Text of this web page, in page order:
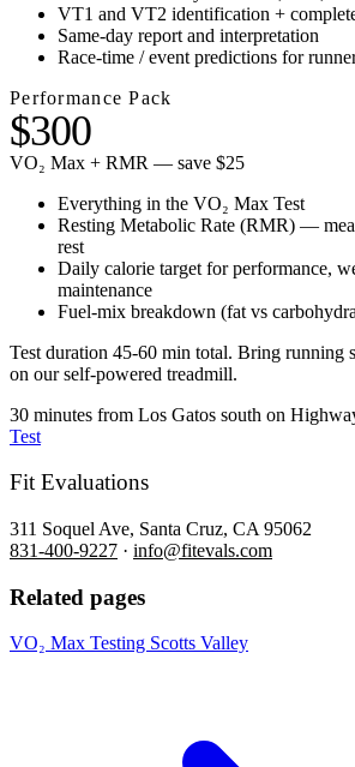
VT1 and VT2 identification +
Same-day report and interpretation
Race-time / event predictions for
Performance Pack
$300
VO₂ Max + RMR — save $25
Everything in the VO₂ Max Test
Resting Metabolic Rate (RMR) —
rest
Daily calorie target for performance,
maintenance
Fuel-mix breakdown (fat vs
Test duration 45-60 min total. Bring running
on our self-powered treadmill.
30 minutes from Los Gatos south on
Test
Fit Evaluations
311 Soquel Ave, Santa Cruz, CA 95062
831-400-9227 · info@fitevals.com
Related pages
VO₂ Max Testing Scotts Valley